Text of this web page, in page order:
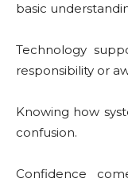
basic
Technology
responsibility or
Knowing how
confusion.
Confidence